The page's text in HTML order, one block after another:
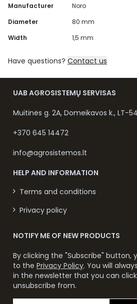
Manufacturer
Noro
Diameter
80 mm
Width
1,5 mm
Have questions? Contact us
UAB AGROSISTEMŲ SERVISAS
Muitinės g. 2A, Domeikavos k., LT-
+370 645 14472
info@agrosistemos.lt
HELP AND INFORMATION
Terms and conditions
Privacy policy
NOTIFY ME OF NEW PRODUCTS
By clicking the "Subscribe" button,
to the Privacy Policy. You will
in the newsletter that you can
unsubscribe from.